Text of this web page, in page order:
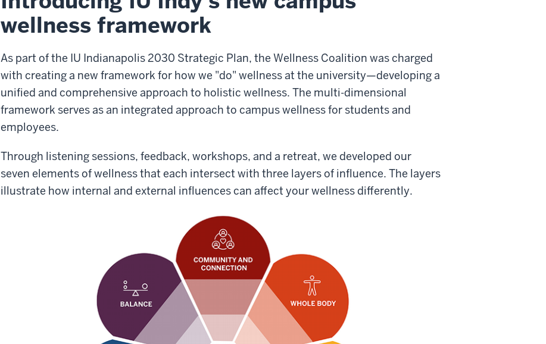
wellness framework
As part of the IU Indianapolis 2030 Strategic Plan, the Wellness Coalition was charged
with creating a new framework for how we "do" wellness at the university—developing a
unified and comprehensive approach to holistic wellness. The multi-dimensional
framework serves as an integrated approach to campus wellness for students and
employees.
Through listening sessions, feedback, workshops, and a retreat, we developed our
seven elements of wellness that each intersect with three layers of influence. The layers
illustrate how internal and external influences can affect your wellness differently.